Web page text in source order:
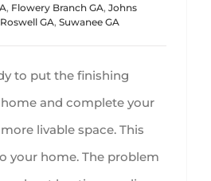
, Flowery Branch GA, Johns
Roswell GA, Suwanee GA
to put the finishing
and complete your
livable space. This
your home. The problem